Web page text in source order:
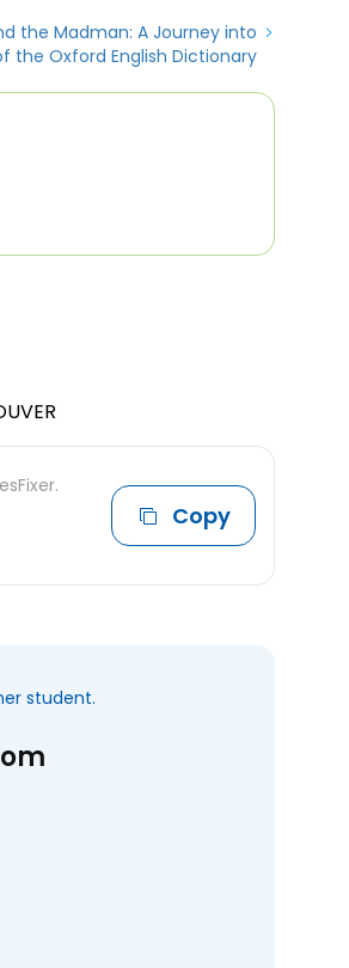
the Madman: A Journey into
the Oxford English Dictionary
Copy
student.